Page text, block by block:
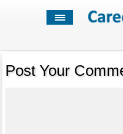
Post Your